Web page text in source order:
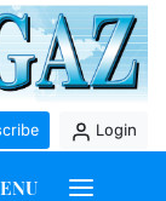
Login